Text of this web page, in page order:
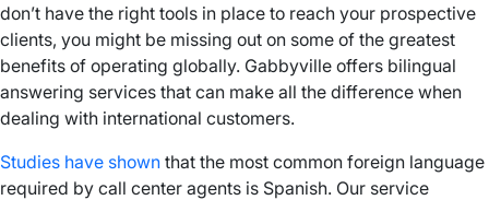
don’t have the right tools in place to reach your prospective
clients, you might be missing out on some of the greatest
benefits of operating globally. Gabbyville offers bilingual
answering services that can make all the difference when
dealing with international customers.
Studies have shown that the most common foreign language
required by call center agents is Spanish. Our service